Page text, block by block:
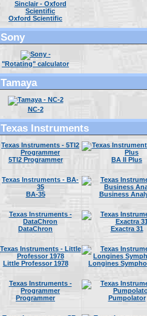
Oxford Scientific
Sony
"Rotating" calculator
Tamaya
NC-2
Texas Instruments
5TI2 Programmer BA II Plus
BA-35 Business
DataChron Exactra 31
Little Professor 1978 Longines
Programmer Pumpolator